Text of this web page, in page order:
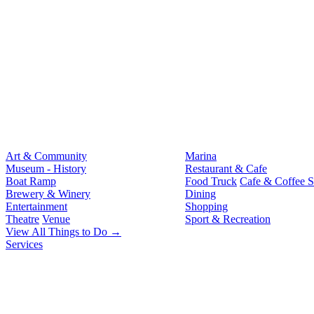
Art & Community
Museum - History
Boat Ramp
Brewery & Winery
Entertainment
Theatre Venue
Marina
Restaurant & Cafe
Food Truck Cafe & Coffee
Dining
Shopping
Sport & Recreation
View All Things to Do →
Services